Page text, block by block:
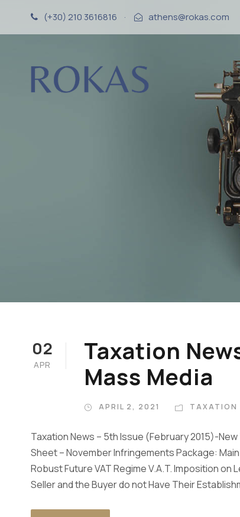
(+30) 210 3616816 · athens@rokas.com
02
APR
Taxation
Mass Media
APRIL 2, 2021 TAXATION
Taxation News – 5th Issue (February 2015)-
Sheet – November Infringements Package:
Robust Future VAT Regime V.A.T. Imposition on
Seller and the Buyer do not Have Their